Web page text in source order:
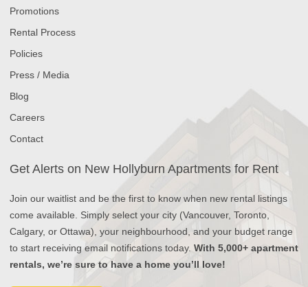
Promotions
Rental Process
Policies
Press / Media
Blog
Careers
Contact
Get Alerts on New Hollyburn Apartments for Rent
Join our waitlist and be the first to know when new rental listings
come available. Simply select your city (Vancouver, Toronto,
Calgary, or Ottawa), your neighbourhood, and your budget range
to start receiving email notifications today. With 5,000+ apartment
rentals, we’re sure to have a home you’ll love!